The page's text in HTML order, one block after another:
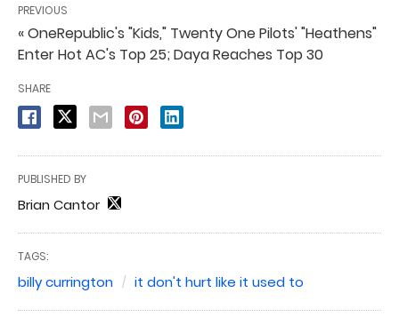
PREVIOUS
« OneRepublic's "Kids," Twenty One Pilots' "Heathens"
Enter Hot AC's Top 25; Daya Reaches Top 30
SHARE
PUBLISHED BY
Brian Cantor
TAGS:
billy currington it don't hurt like it used to